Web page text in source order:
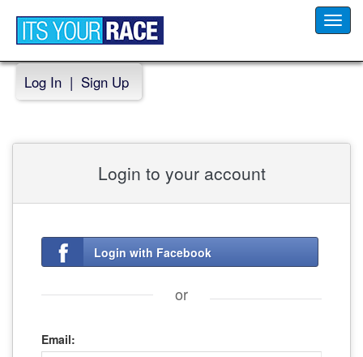
Log In | Sign Up
Login to your account
Login with Facebook
or
Email: